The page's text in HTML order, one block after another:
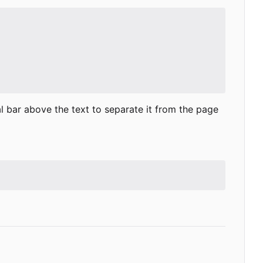
bar above the text to separate it from the page